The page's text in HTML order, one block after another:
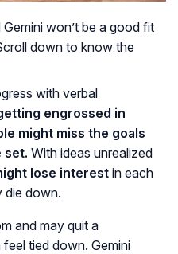
won’t be a good fit
down to know the
with verbal
engrossed in
might miss the goals
set. With ideas unrealized
lose interest in each
die down.
and may quit a
tied down. Gemini